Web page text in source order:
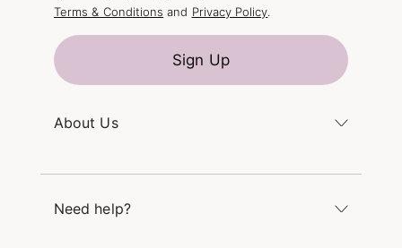
About Us
Careers
Need help?
Terms & Conditions and Privacy Policy.
Sign Up